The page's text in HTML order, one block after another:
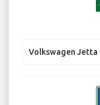
Volkswagen Jetta